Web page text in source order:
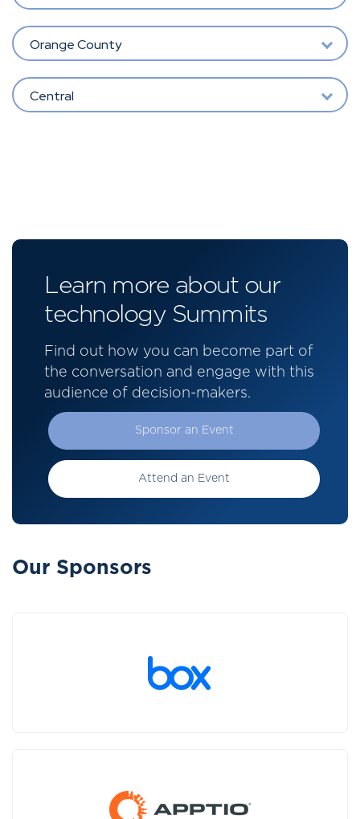
Orange County
Central
Learn more about our
technology Summits
Find out how you can become part of
the conversation and engage with this
audience of decision-makers.
Sponsor an Event
Attend an Event
Our Sponsors